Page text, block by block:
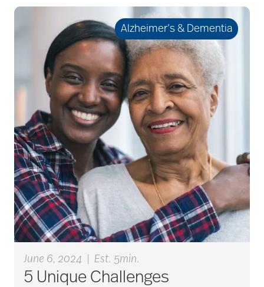
Bethesda Terrace
Bethesda Women's
Board
bladder control
blood clots
bonding activities
bone health
Alzheimer’s & Dementia
June 6, 2024 Est. 5min.
5 Unique Challenges